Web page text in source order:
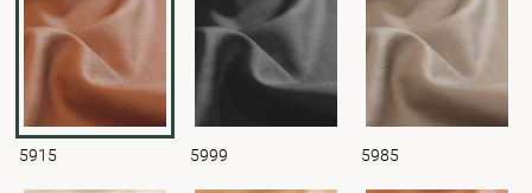
5915 5999 5985